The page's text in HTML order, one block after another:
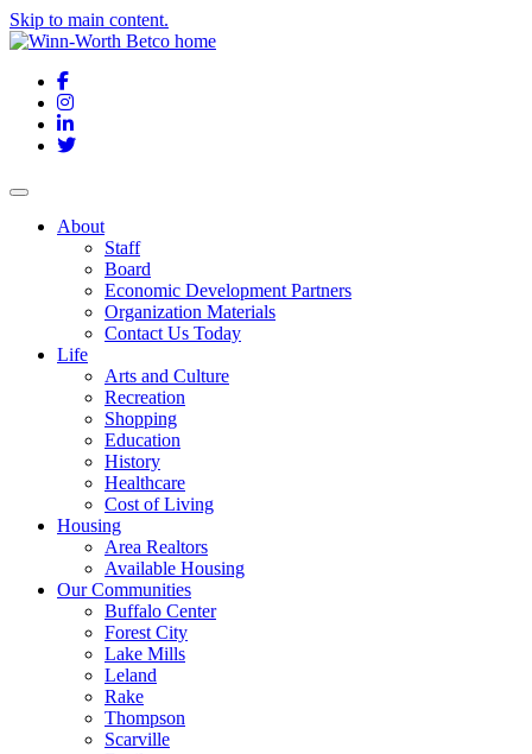
Skip to main content.
Facebook
Instagram
LinkedIn
Twitter
About
Staff
Board
Economic Development Partners
Organization Materials
Contact Us Today
Life
Arts and Culture
Recreation
Shopping
Education
History
Healthcare
Cost of Living
Housing
Area Realtors
Available Housing
Our Communities
Buffalo Center
Forest City
Lake Mills
Leland
Rake
Thompson
Scarville